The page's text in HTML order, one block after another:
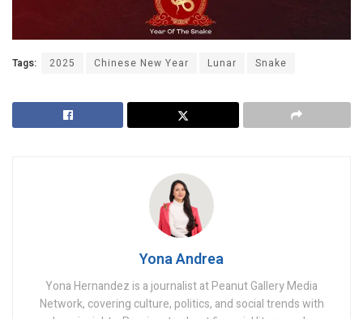
Tags: 2025 Chinese New Year Lunar Snake
Yona Andrea
Yona Hernandez is a journalist at Peanut Gallery Media
Network, covering culture, politics, and social trends with